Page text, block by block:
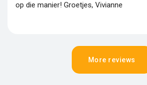
op die manier! Groetjes, Vivianne
More reviews